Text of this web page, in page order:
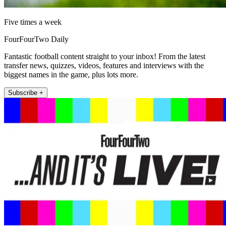
Five times a week
FourFourTwo Daily
Fantastic football content straight to your inbox! From the latest
transfer news, quizzes, videos, features and interviews with the
biggest names in the game, plus lots more.
Subscribe +